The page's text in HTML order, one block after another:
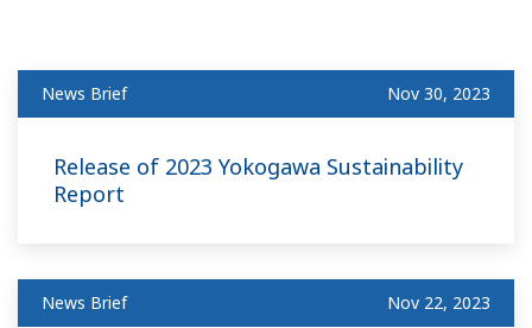
News Brief Nov 30, 2023
Release of 2023 Yokogawa Sustainability
Report
News Brief Nov 22, 2023